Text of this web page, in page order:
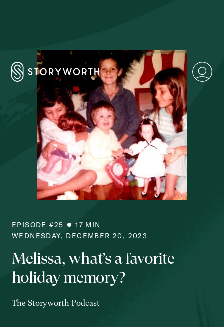
EPISODE #25 17 MIN
WEDNESDAY, DECEMBER 20, 2023
Melissa, what’s a favorite
holiday memory?
The Storyworth Podcast